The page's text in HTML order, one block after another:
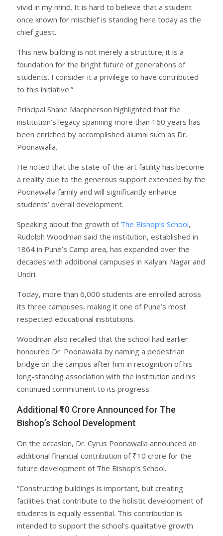
vivid in my mind. It is hard to believe that a student
once known for mischief is standing here today as the
chief guest.
This new building is not merely a structure; it is a
foundation for the bright future of generations of
students. I consider it a privilege to have contributed
to this initiative.”
Principal Shane Macpherson highlighted that the
institution’s legacy spanning more than 160 years has
been enriched by accomplished alumni such as Dr.
Poonawalla.
He noted that the state-of-the-art facility has become
a reality due to the generous support extended by the
Poonawalla family and will significantly enhance
students’ overall development.
Speaking about the growth of The Bishop’s School,
Rudolph Woodman said the institution, established in
1864 in Pune’s Camp area, has expanded over the
decades with additional campuses in Kalyani Nagar and
Undri.
Today, more than 6,000 students are enrolled across
its three campuses, making it one of Pune’s most
respected educational institutions.
Woodman also recalled that the school had earlier
honoured Dr. Poonawalla by naming a pedestrian
bridge on the campus after him in recognition of his
long-standing association with the institution and his
continued commitment to its progress.
Additional ₹10 Crore Announced for The
Bishop’s School Development
On the occasion, Dr. Cyrus Poonawalla announced an
additional financial contribution of ₹10 crore for the
future development of The Bishop’s School.
“Constructing buildings is important, but creating
facilities that contribute to the holistic development of
students is equally essential. This contribution is
intended to support the school’s qualitative growth